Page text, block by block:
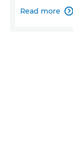
Read more 